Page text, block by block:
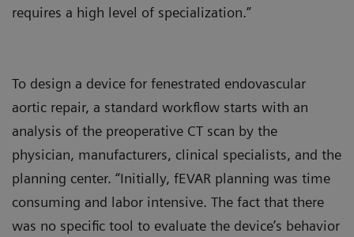
requires a high level of specialization.”
To design a device for fenestrated endovascular
aortic repair, a standard workflow starts with an
analysis of the preoperative CT scan by the
physician, manufacturers, clinical specialists, and the
planning center. “Initially, fEVAR planning was time
consuming and labor intensive. The fact that there
was no specific tool to evaluate the device’s behavior